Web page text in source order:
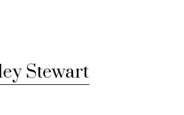
Stewart